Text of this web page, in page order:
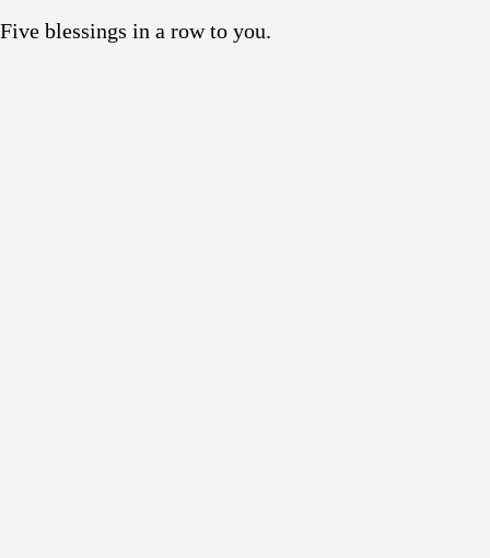
Five blessings in a row to you.